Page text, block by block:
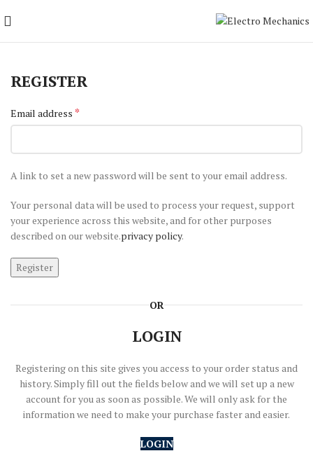
REGISTER
Email address *
A link to set a new password will be sent to your email address.
Your personal data will be used to process your request, support
your experience across this website, and for other purposes
described on our website.privacy policy.
Register
OR
LOGIN
Registering on this site gives you access to your order status and
history. Simply fill out the fields below and we will set up a new
account for you as soon as possible. We will only ask for the
information we need to make your purchase faster and easier.
LOGIN